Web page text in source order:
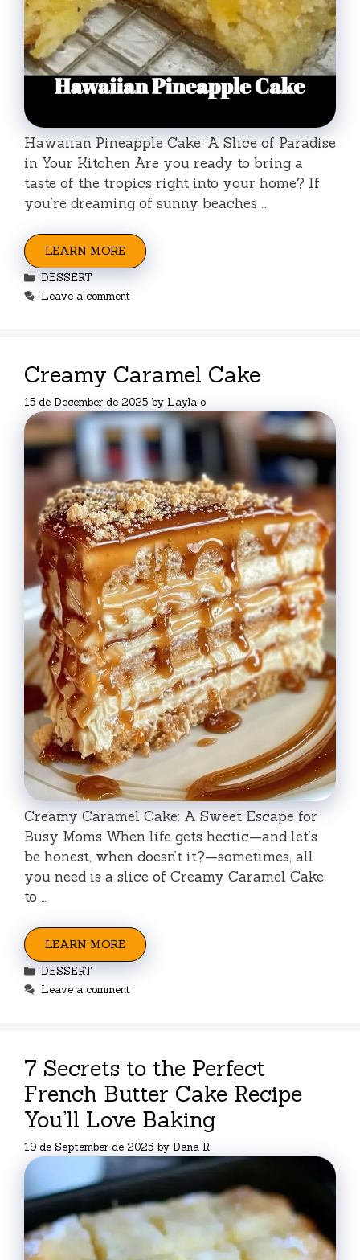
Hawaiian Pineapple Cake: A Slice of Paradise
in Your Kitchen Are you ready to bring a
taste of the tropics right into your home? If
you’re dreaming of sunny beaches …
LEARN MORE
Categories
DESSERT
Leave a comment
Creamy Caramel Cake
15 de December de 2025 by Layla o
Creamy Caramel Cake: A Sweet Escape for
Busy Moms When life gets hectic—and let’s
be honest, when doesn’t it?—sometimes, all
you need is a slice of Creamy Caramel Cake
to …
LEARN MORE
Categories
DESSERT
Leave a comment
7 Secrets to the Perfect
French Butter Cake Recipe
You’ll Love Baking
19 de September de 2025 by Dana R